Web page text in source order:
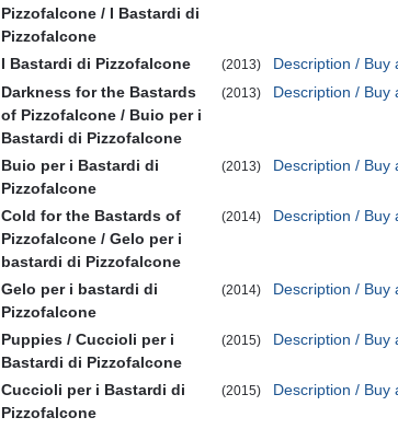
Pizzofalcone / I Bastardi di
Pizzofalcone
I Bastardi di Pizzofalcone (2013)
Description / Buy
Darkness for the Bastards
of Pizzofalcone / Buio per i
Bastardi di Pizzofalcone
(2013) Description / Buy
Buio per i Bastardi di
Pizzofalcone
(2013) Description / Buy
Cold for the Bastards of
Pizzofalcone / Gelo per i
bastardi di Pizzofalcone
(2014) Description / Buy
Gelo per i bastardi di
Pizzofalcone
(2014) Description / Buy
Puppies / Cuccioli per i
Bastardi di Pizzofalcone
(2015) Description / Buy
Cuccioli per i Bastardi di
Pizzofalcone
(2015) Description / Buy